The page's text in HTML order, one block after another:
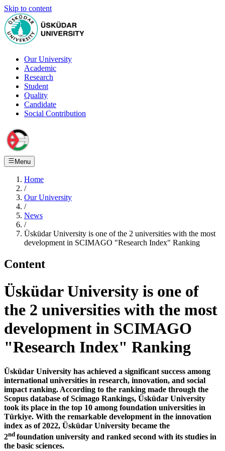
Skip to content
Our University
Academic
Research
Student
Quality
Candidate
Social Contribution
Menu
Home
/
Our University
/
News
/
Üsküdar University is one of the 2 universities with the most
development in SCIMAGO "Research Index" Ranking
Content
Üsküdar University is one of
the 2 universities with the most
development in SCIMAGO
"Research Index" Ranking
Üsküdar University has achieved a significant success among
international universities in research, innovation, and social
impact ranking. According to the ranking made through the
Scopus database of Scimago Rankings, Üsküdar University
took its place in the top 10 among foundation universities in
Türkiye. With the remarkable development in the innovation
index as of 2022, Üsküdar University became the
2nd foundation university and ranked second with its studies in
the basic sciences.